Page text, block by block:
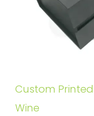
Custom
Wine